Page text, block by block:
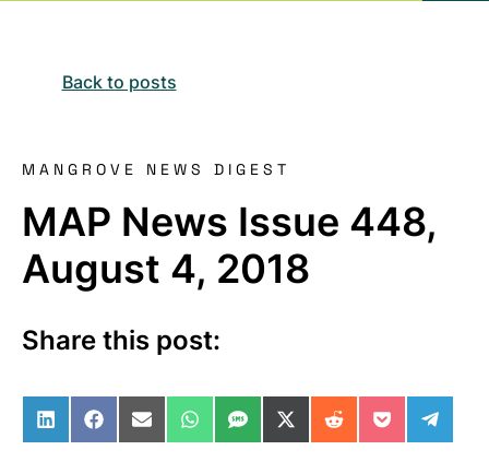
Back to posts
MANGROVE NEWS DIGEST
MAP News Issue 448,
August 4, 2018
Share this post:
Share on LinkedIn
Share on Facebook
Share on Email
Share on WhatsApp
Share on SMS
Share on X (Twitter)
Share on Reddit
Share on
Share